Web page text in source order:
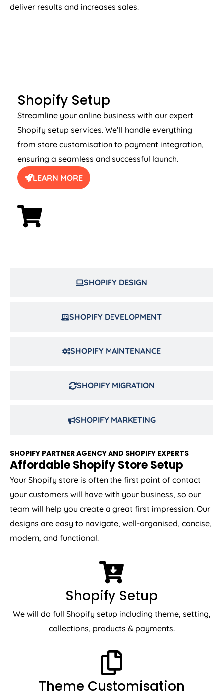
deliver results and increases sales.
SHOPIFY DESIGN
SHOPIFY DEVELOPMENT
SHOPIFY MAINTENANCE
SHOPIFY MIGRATION
SHOPIFY MARKETING
Shopify Setup
Streamline your online business with our expert
Shopify setup services. We’ll handle everything
from store customisation to payment integration,
ensuring a seamless and successful launch.
LEARN MORE
SHOPIFY PARTNER AGENCY AND SHOPIFY EXPERTS
Affordable Shopify Store Setup
Your Shopify store is often the first point of contact
your customers will have with your business, so our
team will help you create a great first impression. Our
designs are easy to navigate, well-organised, concise,
modern, and functional.
Shopify Setup
We will do full Shopify setup including theme, setting,
collections, products & payments.
Theme Customisation